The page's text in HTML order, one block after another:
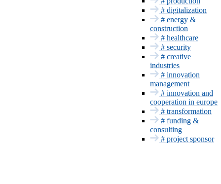
Energy &
Construction
Health
Security
INNOVATION SERVICES
Funding and
Consulting
Project sponsor
Patents & CE
Innovation
management
Europe and
International
Transformation
# digitalization
# energy &
construction
# healthcare
# security
# creative
industries
# innovation
management
# innovation and
cooperation in europe
# transformation
# funding &
consulting
# project sponsor